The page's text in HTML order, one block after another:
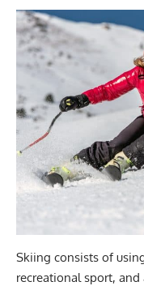
Skiing consists of
recreational sport,